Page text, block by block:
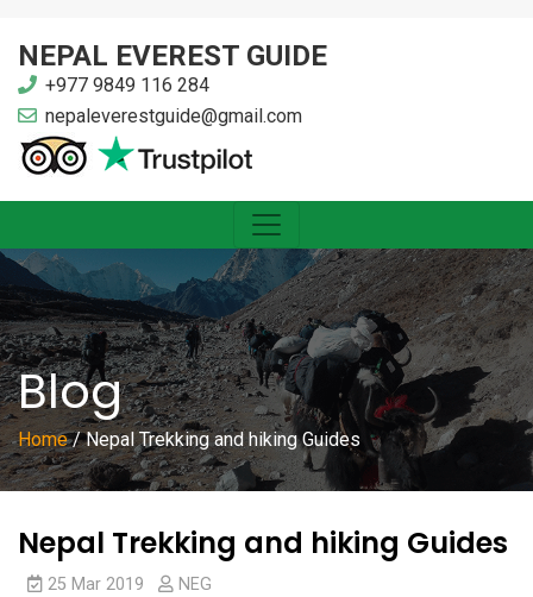
NEPAL EVEREST GUIDE
+977 9849 116 284
nepaleverestguide@gmail.com
Blog
Home/Nepal Trekking and hiking Guides
Nepal Trekking and hiking Guides
25 Mar 2019 NEG